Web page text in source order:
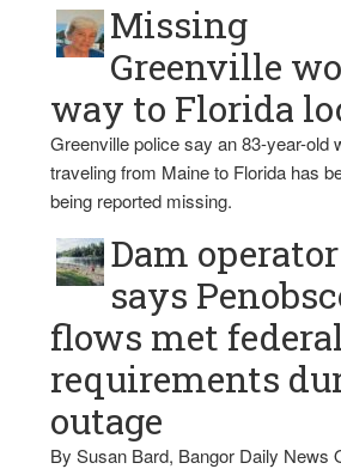
Missing
Greenville
way to Florida
Greenville police say an 83-year-old
traveling from Maine to Florida has
being reported missing.
Dam operator
says
flows met
requirements
outage
By Susan Bard, Bangor Daily News